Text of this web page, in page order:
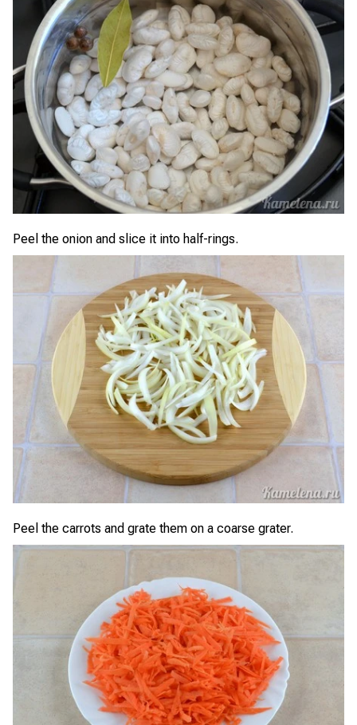
Peel the onion and slice it into half-rings.
Peel the carrots and grate them on a coarse grater.